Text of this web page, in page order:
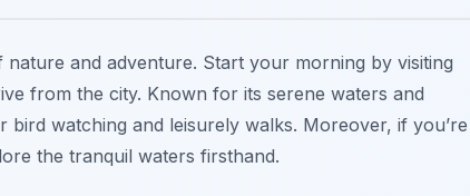
nature and adventure. Start your morning by visiting
from the city. Known for its serene waters and
watching and leisurely walks. Moreover, if you’re
the tranquil waters firsthand.